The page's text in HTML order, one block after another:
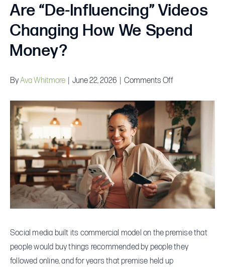
Are “De-Influencing” Videos
Changing How We Spend
Money?
ByAva Whitmore June 22, 2026 Comments Offon
“De-
Influencing”
Videos
Changing
How
We
Spend
Money?
Social media built its commercial model on the premise that
people would buy things recommended by people they
followed online, and for years that premise held up